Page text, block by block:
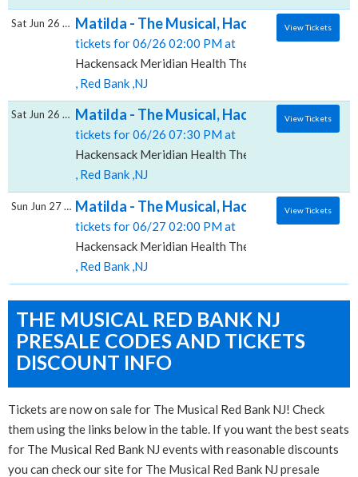
Matilda - The Musical, Hackensack
tickets for 06/26 02:00 PM at
Hackensack Meridian Health Theatre at the Count
, Red Bank ,NJ
Sat Jun 26 2027 View Tickets
Matilda - The Musical, Hackensack
tickets for 06/26 07:30 PM at
Hackensack Meridian Health Theatre at the Count
, Red Bank ,NJ
Sat Jun 26 2027 View Tickets
Matilda - The Musical, Hackensack
tickets for 06/27 02:00 PM at
Hackensack Meridian Health Theatre at the Count
, Red Bank ,NJ
Sun Jun 27 2027 View Tickets
THE MUSICAL RED BANK NJ
PRESALE CODES AND TICKETS
DISCOUNT INFO
Tickets are now on sale for The Musical Red Bank NJ! Check
them using the links below in the table. If you want the best seats
for The Musical Red Bank NJ events with reasonable discounts
you can check our site for The Musical Red Bank NJ presale